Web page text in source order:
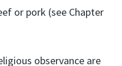
or pork (see Chapter
observance are